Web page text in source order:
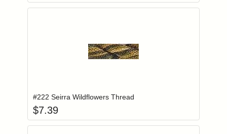
#222 Seirra Wildflowers Thread
$7.39